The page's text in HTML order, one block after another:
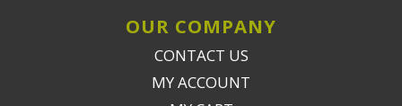
OUR COMPANY
CONTACT US
MY ACCOUNT